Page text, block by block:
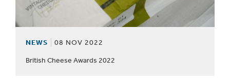
NEWS 08 NOV 2022
British Cheese Awards 2022